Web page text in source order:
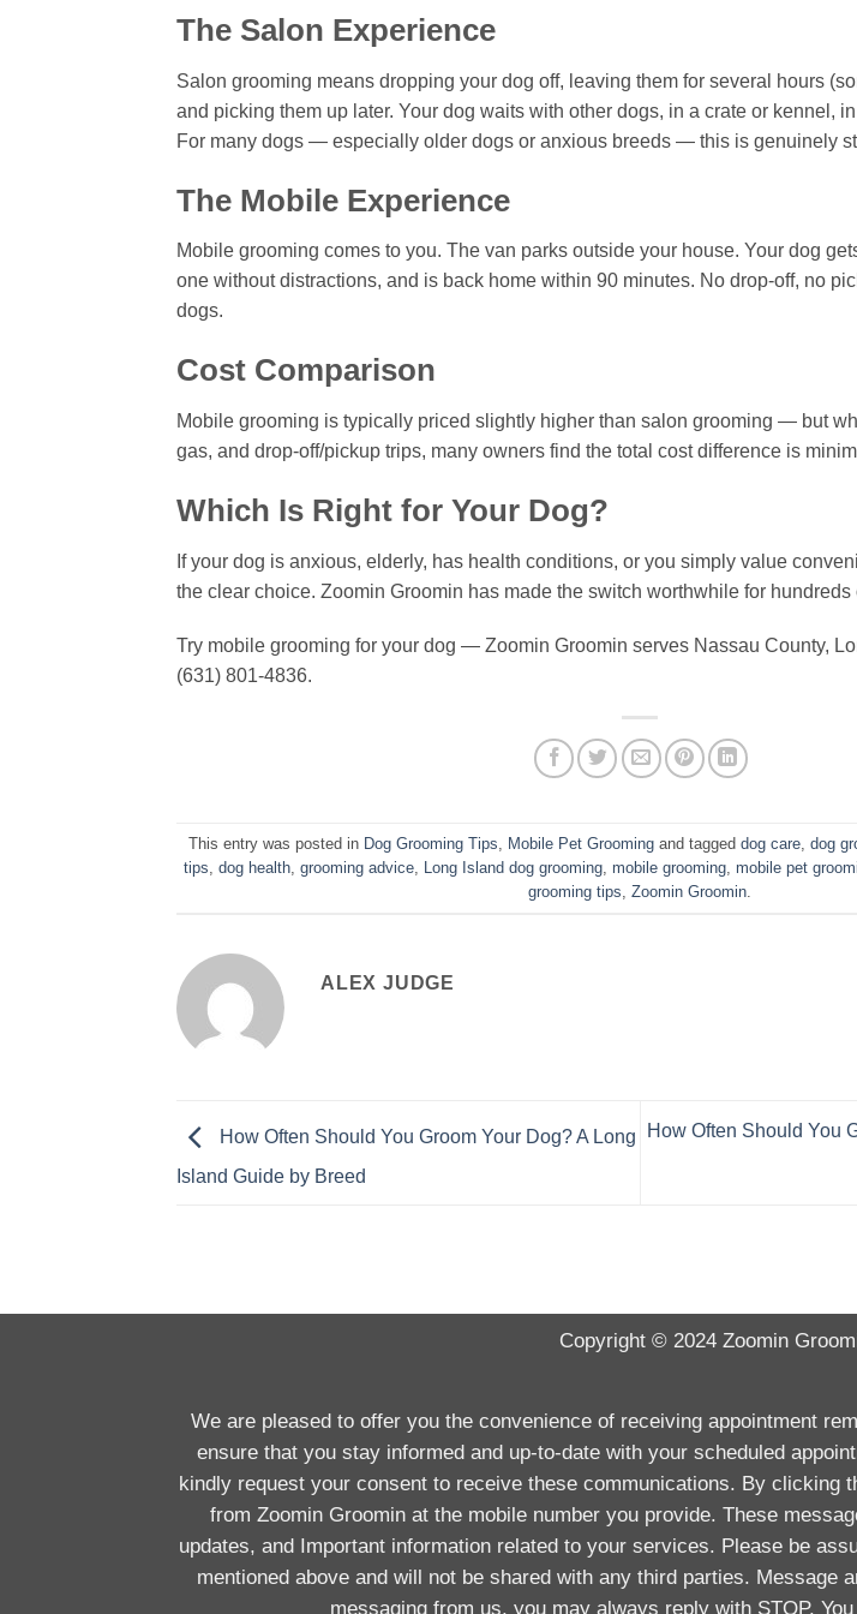
The Salon Experience
Salon grooming means dropping your dog off, leaving them for several hours
and picking them up later. Your dog waits with other dogs, in a crate or kennel,
For many dogs — especially older dogs or anxious breeds — this is genuinely
The Mobile Experience
Mobile grooming comes to you. The van parks outside your house. Your dog
one without distractions, and is back home within 90 minutes. No drop-off, no
dogs.
Cost Comparison
Mobile grooming is typically priced slightly higher than salon grooming — but
gas, and drop-off/pickup trips, many owners find the total cost difference is
Which Is Right for Your Dog?
If your dog is anxious, elderly, has health conditions, or you simply value
the clear choice. Zoomin Groomin has made the switch worthwhile for
Try mobile grooming for your dog — Zoomin Groomin serves Nassau County,
(631) 801-4836.
This entry was posted in Dog Grooming Tips Mobile Pet Groomingand tagged dog care, dog
tips dog health, grooming advice, Long Island dog grooming, mobile grooming, mobile pet
grooming tips ,Zoomin Groomin
ALEX JUDGE
How Often Should You Groom Your Dog? A Long
Island Guide by Breed
How Often Should You
Copyright © 2024 Zoomin
We are pleased to offer you the convenience of receiving appointment
ensure that you stay informed and up-to-date with your scheduled
kindly request your consent to receive these communications. By clicking
from Zoomin Groomin at the mobile number you provide. These
updates, and Important information related to your services. Please be
mentioned above and will not be shared with any third parties. Message
messaging from us, you may always reply with STOP.